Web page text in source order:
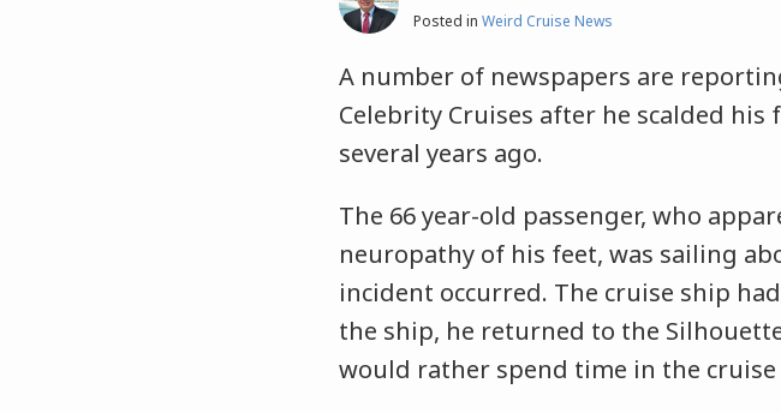
Posted in Weird Cruise News
A number of newspapers are
Celebrity Cruises after he scalded
several years ago.
The 66 year-old passenger, who
neuropathy of his feet, was sailing
incident occurred. The cruise ship
the ship, he returned to the
would rather spend time in the